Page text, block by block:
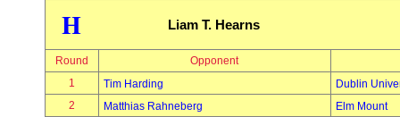
H Liam T. Hearns
Round
Opponent
1
Tim Harding
Dublin
2
Matthias Rahneberg
Elm Mount